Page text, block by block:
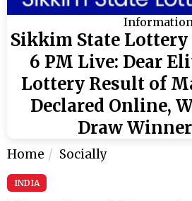
Sikkim State Lottery
6 PM Live: Dear
Lottery Result of
Declared Online,
Draw
Home Socially
INDIA